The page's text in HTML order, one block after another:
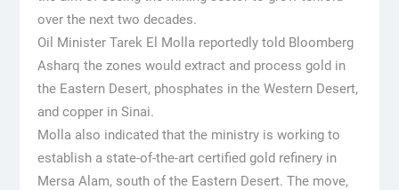
over the next two decades.
Oil Minister Tarek El Molla reportedly told Bloomberg
Asharq the zones would extract and process gold in
the Eastern Desert, phosphates in the Western Desert,
and copper in Sinai.
Molla also indicated that the ministry is working to
establish a state-of-the-art certified gold refinery in
Mersa Alam, south of the Eastern Desert. The move,